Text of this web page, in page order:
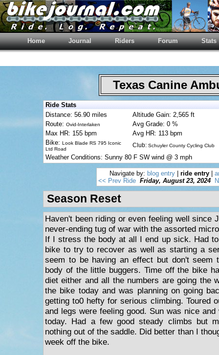
Home Journal Riders Forum Stats
Texas Canine
Ride Stats
Distance: 56.90 miles
Altitude Gain: 2,565 ft
Route: Ovid-Interlaken
Avg Grade: 0 %
Max HR: 155 bpm
Avg HR: 113 bpm
Bike: Look Blade RS 795 Iconic
Ltd Road
Club: Schuyler County Cycling Club
Weather Conditions: Sunny 80 F SW wind @ 3 mph
Navigate by: blog entry| ride entry|
<< Prev Ride Friday, August 23, 2024
Season Reset
Haven't been riding or even feeling well since
never-ending tug of war with the assorted
If I stress the body at all I end up sick. Had
bike to try to recover as well as starting a
seem to be having an effect but don't seem
body of the little buggers. Time off the bike
diet either and all the numbers are going the
the bike today and was planning on going
getting to0 hefty for serious climbing. Toured
and legs were feeling good. Sun was nice
today. Had a few good steady climbs but
nothing out of the saddle. Did better than I
week off the bike.